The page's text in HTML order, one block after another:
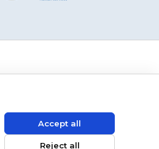
Accept all
Reject all